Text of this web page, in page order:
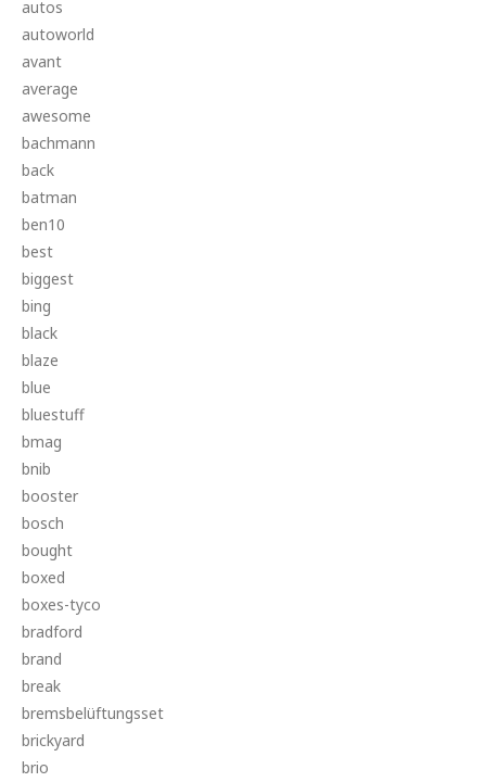
autos
autoworld
avant
average
awesome
bachmann
back
batman
ben10
best
biggest
bing
black
blaze
blue
bluestuff
bmag
bnib
booster
bosch
bought
boxed
boxes-tyco
bradford
brand
break
bremsbelüftungsset
brickyard
brio